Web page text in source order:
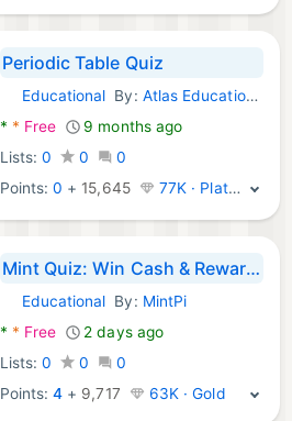
Periodic Table Quiz
Android Games:
Educational By: Atlas Educational Software
* * Free
9 months ago
Lists: 0 0
0
Points:0 + 15,645 77K · Platinum
Mint Quiz: Win Cash & Rewards
Android Games:
Educational By: MintPi
* * Free
2 days ago
Lists: 0 0
0
Points:4 + 9,717 63K · Gold